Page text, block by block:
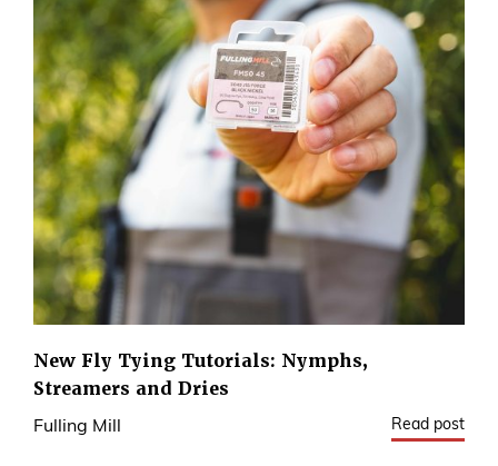
New Fly Tying Tutorials: Nymphs,
Streamers and Dries
Fulling Mill Read post